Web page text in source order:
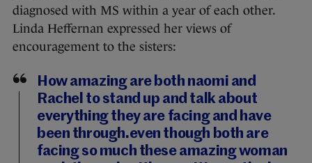
diagnosed with MS within a year of each other.
Linda Heffernan expressed her views of
encouragement to the sisters:
How amazing are both naomi and
Rachel to stand up and talk about
everything they are facing and have
been through.even though both are
facing so much these amazing woman